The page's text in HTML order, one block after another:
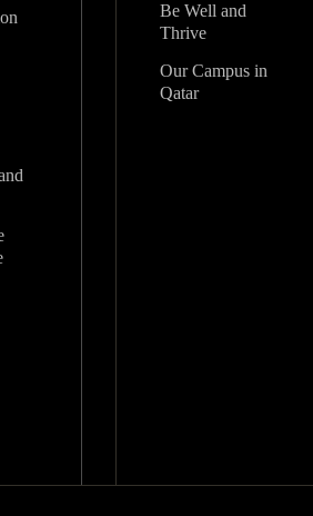
Be Well and
Thrive
Our Campus in
Qatar